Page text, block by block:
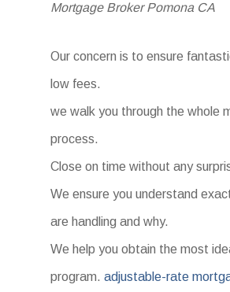
Mortgage Broker Pomona CA
Our concern is to ensure
low fees.
we walk you through the whole
process.
Close on time without any
We ensure you understand
are handling and why.
We help you obtain the most
program.adjustable-rate